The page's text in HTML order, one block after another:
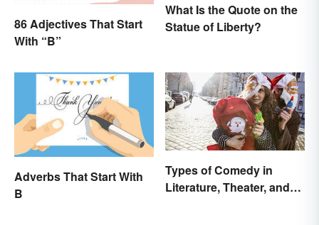
86 Adjectives That Start
With “B”
What Is the Quote on the
Statue of Liberty?
Adverbs That Start With
B
Types of Comedy in
Literature, Theater, and